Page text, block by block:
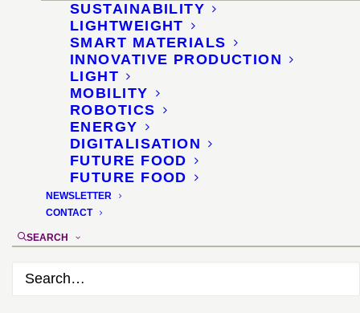
SUSTAINABILITY
LIGHTWEIGHT
SMART MATERIALS
INNOVATIVE PRODUCTION
LIGHT
MOBILITY
ROBOTICS
ENERGY
DIGITALISATION
FUTURE FOOD
FUTURE FOOD
NEWSLETTER
CONTACT
SEARCH